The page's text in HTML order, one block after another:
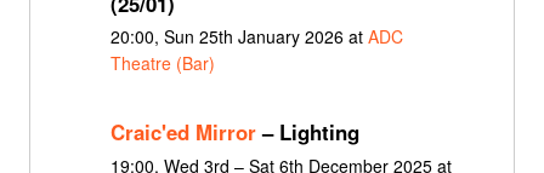
20:00, Sun 25th January 2026 at ADC
Theatre (Bar)
Craic'ed Mirror– Lighting
19:00, Wed 3rd – Sat 6th December 2025 at